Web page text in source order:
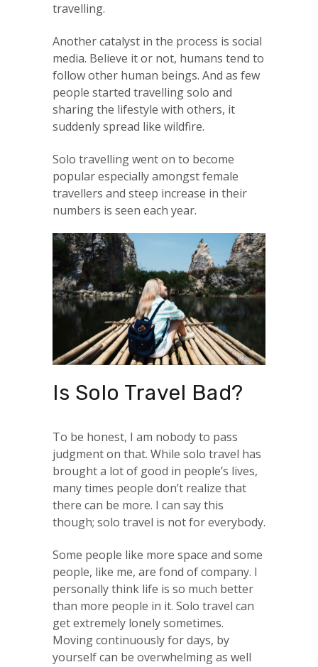
travelling.
Another catalyst in the process is social
media. Believe it or not, humans tend to
follow other human beings. And as few
people started travelling solo and
sharing the lifestyle with others, it
suddenly spread like wildfire.
Solo travelling went on to become
popular especially amongst female
travellers and steep increase in their
numbers is seen each year.
Is Solo Travel Bad?
To be honest, I am nobody to pass
judgment on that. While solo travel has
brought a lot of good in people’s lives,
many times people don’t realize that
there can be more. I can say this
though; solo travel is not for everybody.
Some people like more space and some
people, like me, are fond of company. I
personally think life is so much better
than more people in it. Solo travel can
get extremely lonely sometimes.
Moving continuously for days, by
yourself can be overwhelming as well